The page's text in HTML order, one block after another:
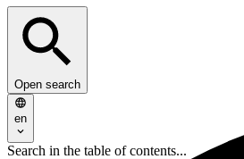
Open search
en
Search in the table of contents...